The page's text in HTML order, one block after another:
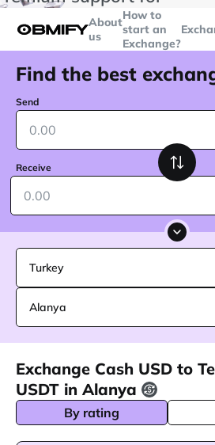
over$5000
About
us
How to
start an
Exchange?
Find the best
Send
Receive
Turkey
Alanya
Exchange Cash USD to
USDT in Alanya
By rating